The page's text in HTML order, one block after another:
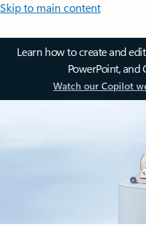
Skip to main content
Learn how to create and
PowerPoint, and
Watch our Copilot